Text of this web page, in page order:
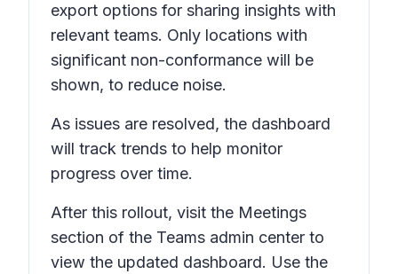
export options for sharing insights with
relevant teams. Only locations with
significant non-conformance will be
shown, to reduce noise.
As issues are resolved, the dashboard
will track trends to help monitor
progress over time.
After this rollout, visit the Meetings
section of the Teams admin center to
view the updated dashboard. Use the